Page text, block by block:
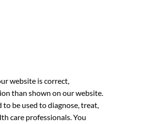
website is correct,
than shown on our website.
be used to diagnose, treat,
care professionals. You